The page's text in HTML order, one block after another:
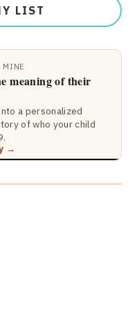
LIST
meaning of their
a personalized
of who your child
→